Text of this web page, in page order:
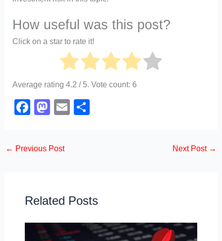
How useful was this post?
Click on a star to rate it!
Average rating4.2 / 5. Vote count: 6
F
e
o
k
M
o
n
E
← Previous Post Next Post →
Related Posts